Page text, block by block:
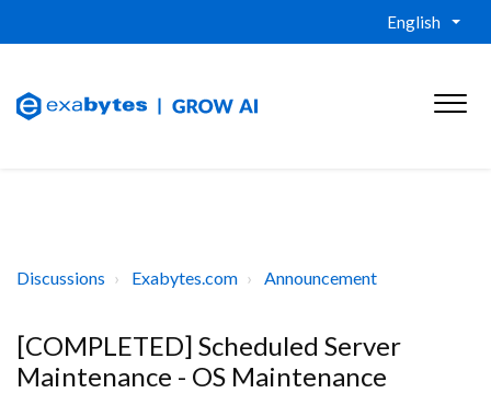
English
Discussions Exabytes.com Announcement
[COMPLETED] Scheduled Server
Maintenance - OS Maintenance